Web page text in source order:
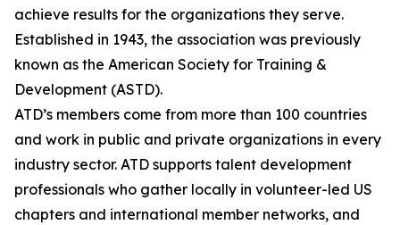
achieve results for the organizations they serve.
Established in 1943, the association was previously
known as the American Society for Training &
Development (ASTD).
ATD’s members come from more than 100 countries
and work in public and private organizations in every
industry sector. ATD supports talent development
professionals who gather locally in volunteer-led US
chapters and international member networks, and